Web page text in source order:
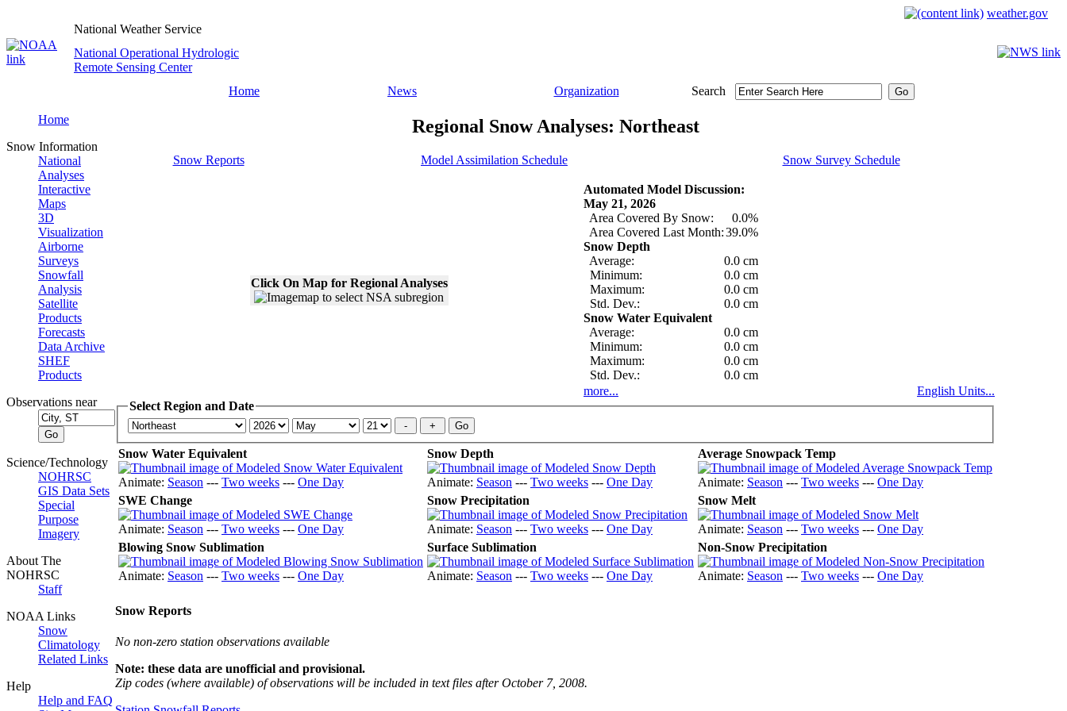
weather.gov
National Weather Service
National Operational Hydrologic
Remote Sensing Center
Home
News Organization Search
Home
Snow Information
National
Analyses
Interactive
Maps
3D
Visualization
Airborne
Surveys
Snowfall
Analysis
Satellite
Products
Forecasts
Data Archive
SHEF
Products
Observations near
Science/Technology
NOHRSC
GIS Data Sets
Special
Purpose
Imagery
About The
NOHRSC
Staff
NOAA Links
Snow
Climatology
Related Links
Help
Help and FAQ
Regional Snow Analyses: Northeast
Snow Reports Model Assimilation Schedule Snow Survey Schedule
Click On Map for Regional Analyses
Automated Model Discussion:
May 21, 2026
Area Covered By Snow:
0.0%
Area Covered Last Month:39.0%
Snow Depth
Average:
0.0 cm
Minimum:
0.0 cm
Maximum:
0.0 cm
Std. Dev.:
0.0 cm
Snow Water Equivalent
Average:
0.0 cm
Minimum:
0.0 cm
Maximum:
0.0 cm
Std. Dev.:
0.0 cm
more...
English Units...
Select Region and Date
Snow Water Equivalent
Animate: Season --- Two weeks --- One Day
Snow Depth
Animate: Season --- Two weeks --- One Day
Average Snowpack Temp
Animate: Season --- Two weeks --- One Day
SWE Change
Animate: Season --- Two weeks --- One Day
Snow Precipitation
Animate: Season --- Two weeks --- One Day
Snow Melt
Animate: Season --- Two weeks --- One Day
Blowing Snow Sublimation
Animate: Season --- Two weeks --- One Day
Surface Sublimation
Animate: Season --- Two weeks --- One Day
Non-Snow Precipitation
Animate: Season --- Two weeks --- One Day
Snow Reports
No non-zero station observations available
Note: these data are unofficial and provisional.
Zip codes (where available) of observations will be included in text files after October 7, 2008.